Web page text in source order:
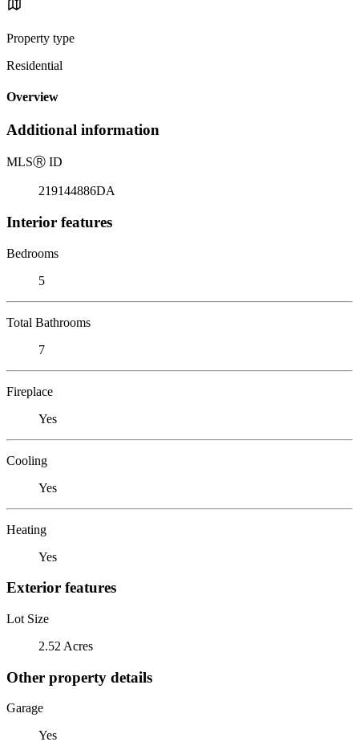
Property type
Residential
Overview
Additional information
MLSⓇ ID
219144886DA
Interior features
Bedrooms
5
Total Bathrooms
7
Fireplace
Yes
Cooling
Yes
Heating
Yes
Exterior features
Lot Size
2.52 Acres
Other property details
Garage
Yes